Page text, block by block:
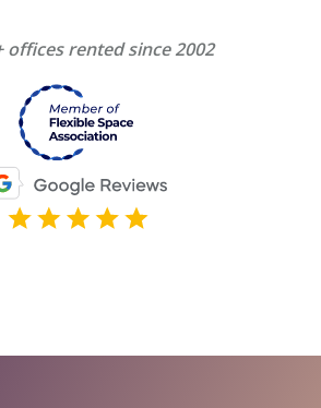
offices rented since 2002